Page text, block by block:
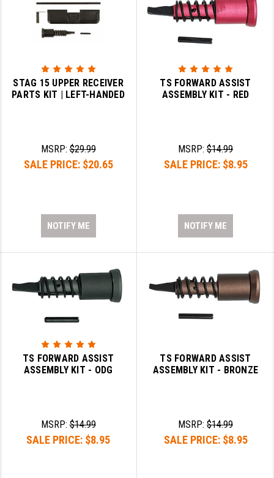
STAG 15 UPPER RECEIVER
PARTS KIT | LEFT-HANDED
MSRP:$29.99
SALE PRICE: $20.65
NOTIFY ME
TS FORWARD ASSIST
ASSEMBLY KIT - RED
MSRP: $14.99
SALE PRICE: $8.95
NOTIFY ME
TS FORWARD ASSIST
ASSEMBLY KIT - ODG
MSRP:$14.99
SALE PRICE: $8.95
TS FORWARD ASSIST
ASSEMBLY KIT - BRONZE
MSRP: $14.99
SALE PRICE: $8.95